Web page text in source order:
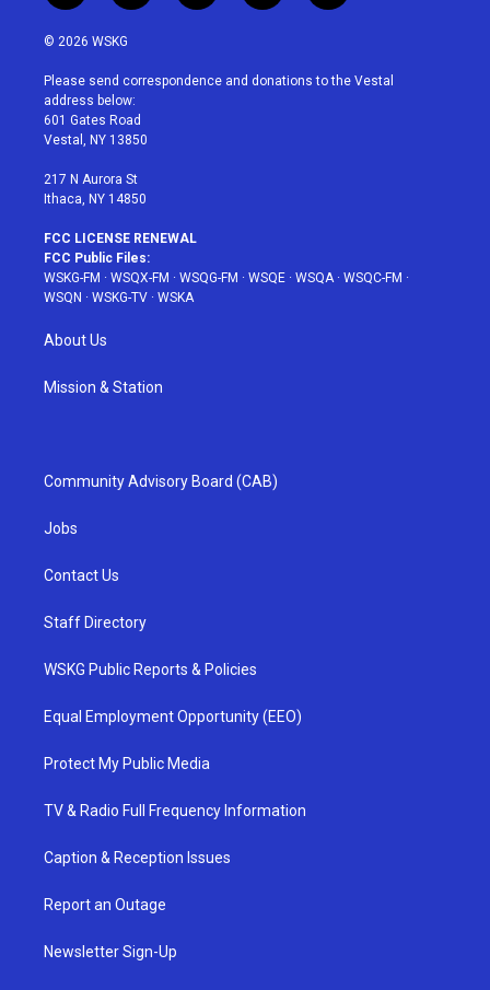
w
i
t
e
r
n
a
g
r
a
o
u
i
e
a
b
© 2026 WSKG
Please send correspondence and donations to the Vestal
address below:
601 Gates Road
Vestal, NY 13850
217 N Aurora St
Ithaca, NY 14850
FCC LICENSE RENEWAL
FCC Public Files:
WSKG-FM · WSQX-FM · WSQG-FM · WSQE · WSQA· WSQC-FM ·
WSQN · WSKG-TV · WSKA
About Us
Mission & Station
Community Advisory Board (CAB)
Jobs
Contact Us
Staff Directory
WSKG Public Reports & Policies
Equal Employment Opportunity (EEO)
Protect My Public Media
TV & Radio Full Frequency Information
Caption & Reception Issues
Report an Outage
Newsletter Sign-Up